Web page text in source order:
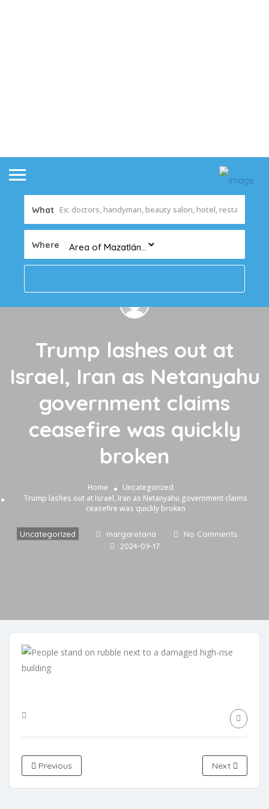
What
Where
Trump lashes out at
Israel, Iran as Netanyahu
government claims
ceasefire was quickly
broken
Home
Uncategorized
Trump lashes out at Israel, Iran as Netanyahu government claims
ceasefire was quickly broken
Uncategorized margaretana
No Comments
2024-09-17
Previous Next